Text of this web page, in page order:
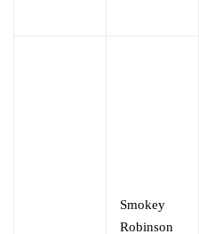
Smokey
Robinson